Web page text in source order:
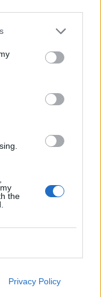
the
Privacy Policy
20:28